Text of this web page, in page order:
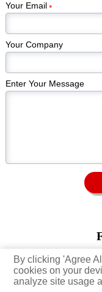
Your Email*
Your Company
Enter Your Message
 
By clicking 'Agree
cookies on your
analyze site usage
By clicking 'Agree
cookies on your
analyze site usage